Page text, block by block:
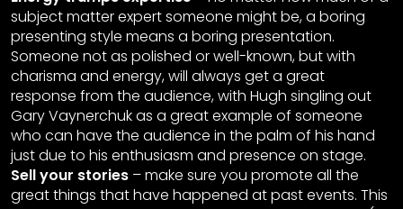
subject matter expert someone might be, a boring
presenting style means a boring presentation.
Someone not as polished or well-known, but with
charisma and energy, will always get a great
response from the audience, with Hugh singling out
Gary Vaynerchuk as a great example of someone
who can have the audience in the palm of his hand
just due to his enthusiasm and presence on stage.
Sell your stories – make sure you promote all the
great things that have happened at past events. This